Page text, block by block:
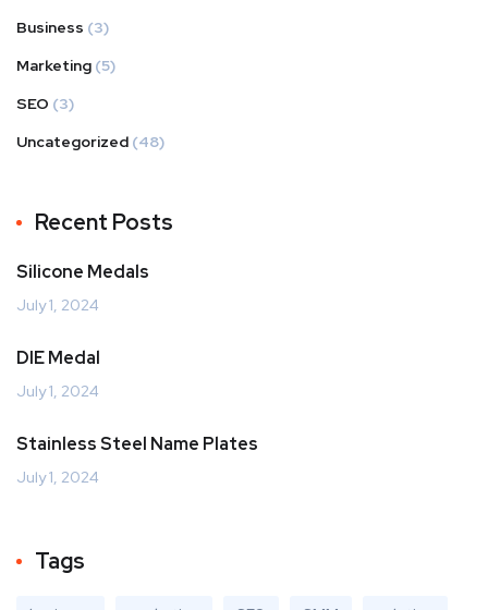
Business (3)
Marketing (5)
SEO (3)
Uncategorized (48)
Recent Posts
Silicone Medals
July 1, 2024
DIE Medal
July 1, 2024
Stainless Steel Name Plates
July 1, 2024
Tags